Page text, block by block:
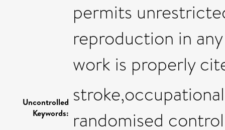
permits
reproduction in
work is properly
Uncontrolled
Keywords: randomised